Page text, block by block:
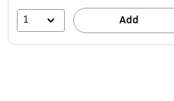
1 Add